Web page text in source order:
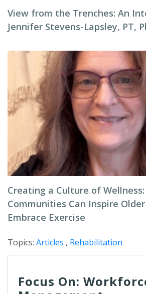
View from the Trenches: An
Jennifer Stevens-Lapsley, PT,
Creating a Culture of
Communities Can Inspire
Embrace Exercise
Topics: Articles , Rehabilitation
Focus On: